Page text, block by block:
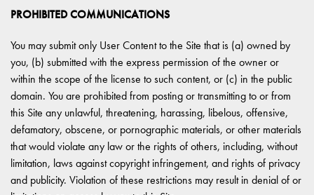
PROHIBITED COMMUNICATIONS
You may submit only User Content to the Site that is (a) owned by
you, (b) submitted with the express permission of the owner or
within the scope of the license to such content, or (c) in the public
domain. You are prohibited from posting or transmitting to or from
this Site any unlawful, threatening, harassing, libelous, offensive,
defamatory, obscene, or pornographic materials, or other materials
that would violate any law or the rights of others, including, without
limitation, laws against copyright infringement, and rights of privacy
and publicity. Violation of these restrictions may result in denial of or